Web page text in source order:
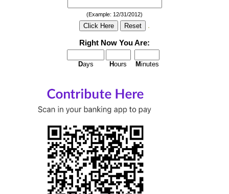
(Example: 12/31/2012)
.
Right Now You Are:
Days Hours Minutes